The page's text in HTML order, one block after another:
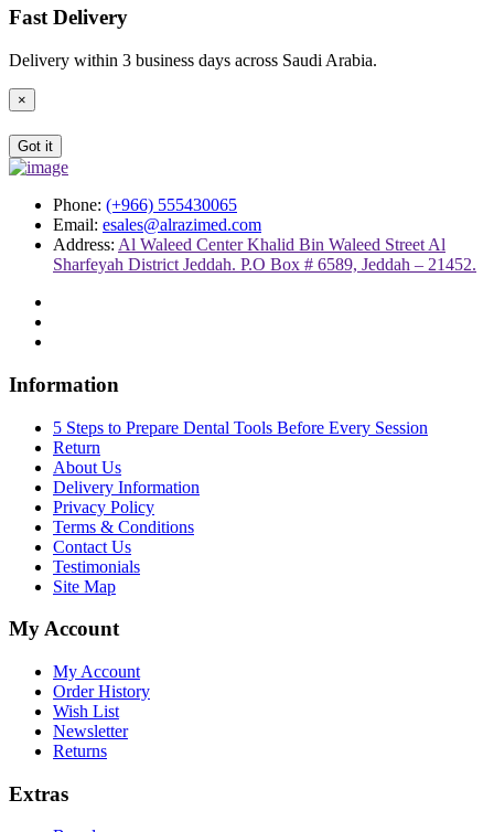
Fast Delivery
Delivery within 3 business days across Saudi Arabia.
×
Got it
Phone: (+966) 555430065
Email: esales@alrazimed.com
Address: Al Waleed Center Khalid Bin Waleed Street Al
Sharfeyah District Jeddah. P.O Box # 6589, Jeddah – 21452.
Information
5 Steps to Prepare Dental Tools Before Every Session
Return
About Us
Delivery Information
Privacy Policy
Terms & Conditions
Contact Us
Testimonials
Site Map
My Account
My Account
Order History
Wish List
Newsletter
Returns
Extras